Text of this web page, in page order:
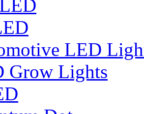
LED
Grow Lights